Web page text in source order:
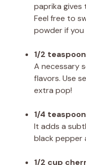
paprika gives
Feel free to
powder if you
1/2
A necessary
flavors. Use
extra pop!
1/4
It adds a
black pepper
1/2 cup